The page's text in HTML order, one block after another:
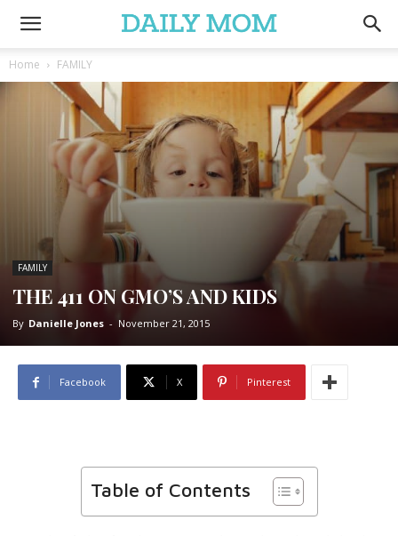
Home FAMILY
FAMILY
THE 411 ON GMO’S AND KIDS
By Danielle Jones - November 21, 2015
Facebook X Pinterest
Table of Contents